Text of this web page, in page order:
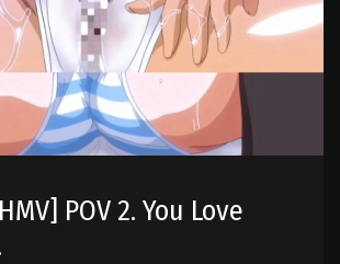
POV 2. You Love